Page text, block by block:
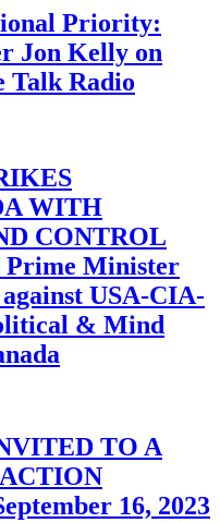
Priority:
Jon Kelly on
Talk Radio
WITH
CONTROL
Prime Minister
USA-CIA-
& Mind
TO A
16, 2023